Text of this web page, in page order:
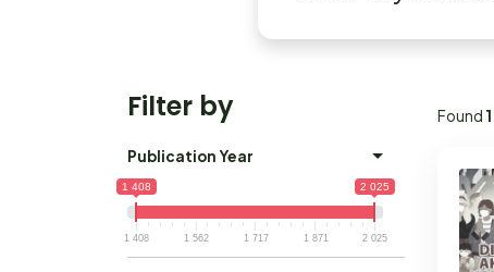
Filter by
Publication Year
1 408 2 025
1 408 1 562 1 717 1 871 2 025
Found 1